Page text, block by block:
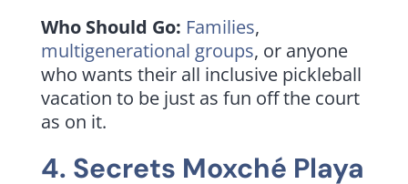
Who Should Go: Families,
multigenerational groups, or anyone
who wants their all inclusive pickleball
vacation to be just as fun off the court
as on it.
4. Secrets Moxché Playa